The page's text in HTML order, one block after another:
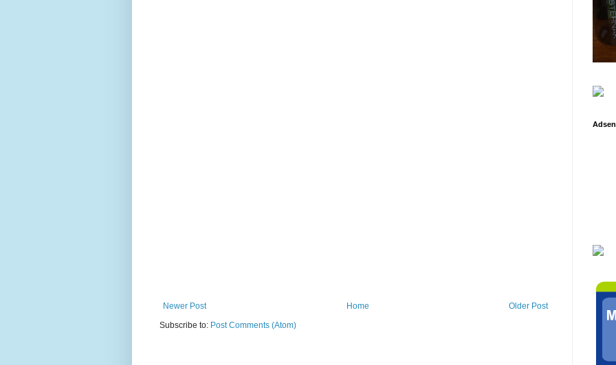
Newer Post Older Post
Home
Subscribe to: Post Comments (Atom)